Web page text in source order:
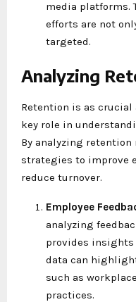
media platforms.
efforts are not
targeted.
Analyzing
Retention is as crucial
key role in
By analyzing
strategies to improve
reduce turnover.
Employee
analyzing
provides insights
data can
such as
practices.